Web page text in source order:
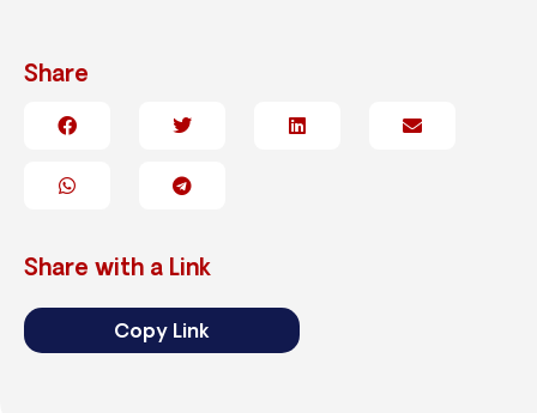
Share
Share with a Link
Copy Link